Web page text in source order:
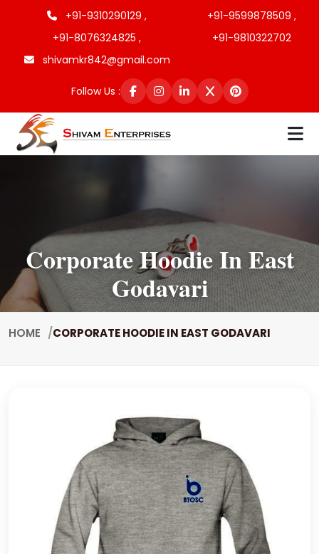
+91-9310290129 ,
+91-9599878509 ,
+91-8076324825 ,
+91-9810322702
shivamkr842@gmail.com
Follow Us :
Corporate Hoodie In East
Godavari
HOME CORPORATE HOODIE IN EAST GODAVARI